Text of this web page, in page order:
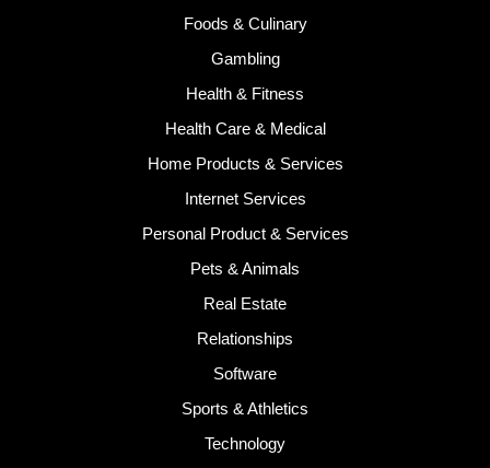
Foods & Culinary
Gambling
Health & Fitness
Health Care & Medical
Home Products & Services
Internet Services
Personal Product & Services
Pets & Animals
Real Estate
Relationships
Software
Sports & Athletics
Technology